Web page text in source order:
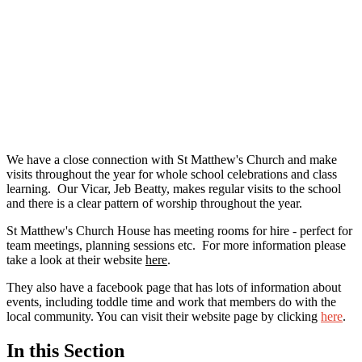
We have a close connection with St Matthew's Church and make
visits throughout the year for whole school celebrations and class
learning. Our Vicar, Jeb Beatty, makes regular visits to the school
and there is a clear pattern of worship throughout the year.
St Matthew's Church House has meeting rooms for hire - perfect for
team meetings, planning sessions etc. For more information please
take a look at their website here.
They also have a facebook page that has lots of information about
events, including toddle time and work that members do with the
local community. You can visit their website page by clicking here.
In this Section